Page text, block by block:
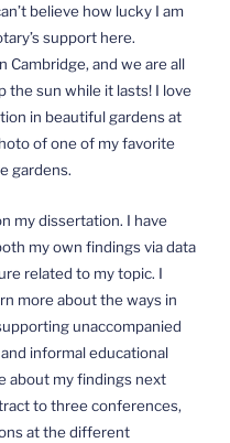
believe how lucky I am
support here.
Cambridge, and we are all
the sun while it lasts! I love
in beautiful gardens at
of one of my favorite
gardens.
my dissertation. I have
my own findings via data
related to my topic. I
more about the ways in
unaccompanied
informal educational
about my findings next
to three conferences,
at the different